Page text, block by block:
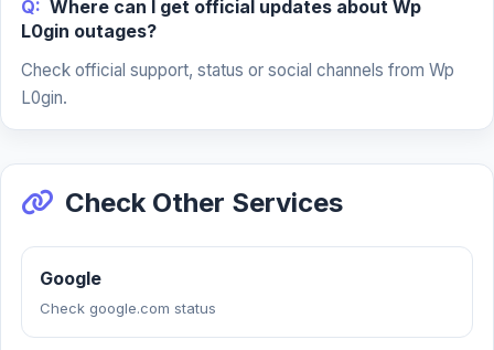
Q: Where can I get official updates about Wp
L0gin outages?
Check official support, status or social channels from Wp
L0gin.
Check Other Services
Google
Check google.com status